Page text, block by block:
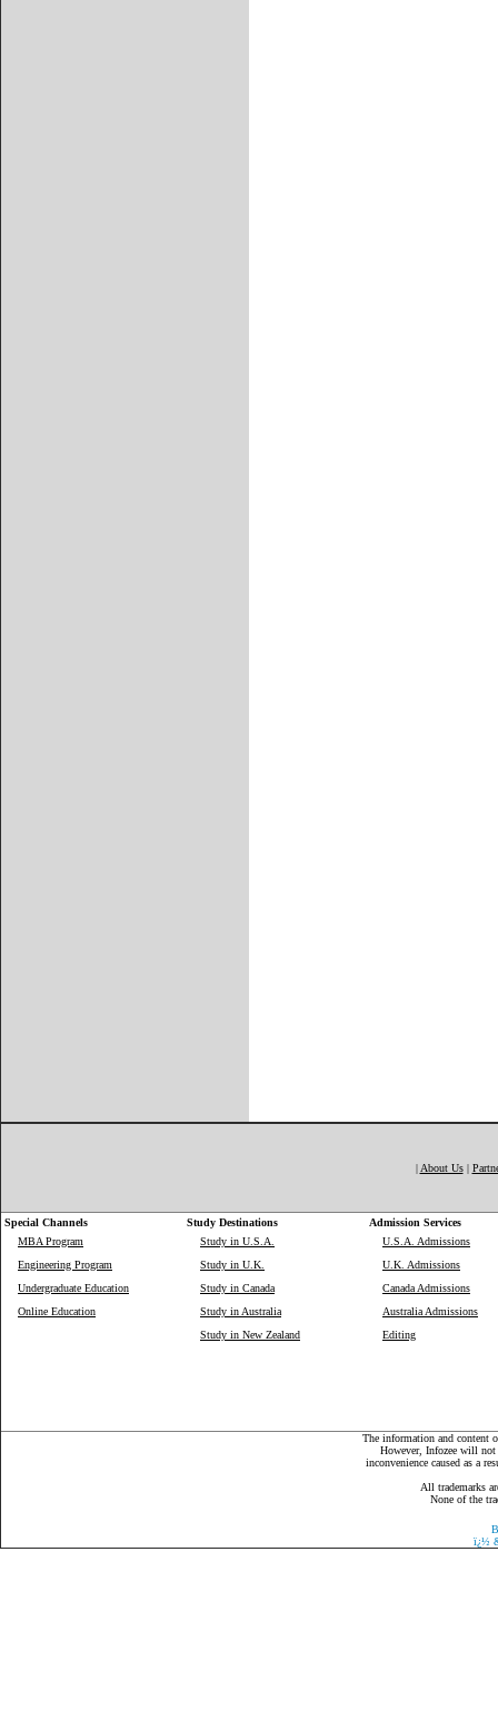
| About Us|
Special Channels Study Destinations
Admission Services
MBA Program
Engineering Program
Undergraduate Education
Online Education
Study in U.S.A.
Study in U.K.
Study in Canada
Study in Australia
Study in New Zealand
U.S.A. Admissions
U.K. Admissions
Canada Admissions
Australia Admissions
Editing
The information and content
However, Infozee will not
inconvenience caused as a
All trademarks
None of the
ï¿½